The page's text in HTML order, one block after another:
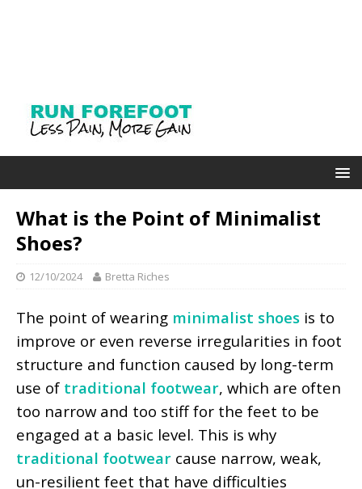
What is the Point of Minimalist
Shoes?
12/10/2024 Bretta Riches
The point of wearing minimalist shoes is to
improve or even reverse irregularities in foot
structure and function caused by long-term
use of traditional footwear, which are often
too narrow and too stiff for the feet to be
engaged at a basic level. This is why
traditional footwear cause narrow, weak,
un-resilient feet that have difficulties